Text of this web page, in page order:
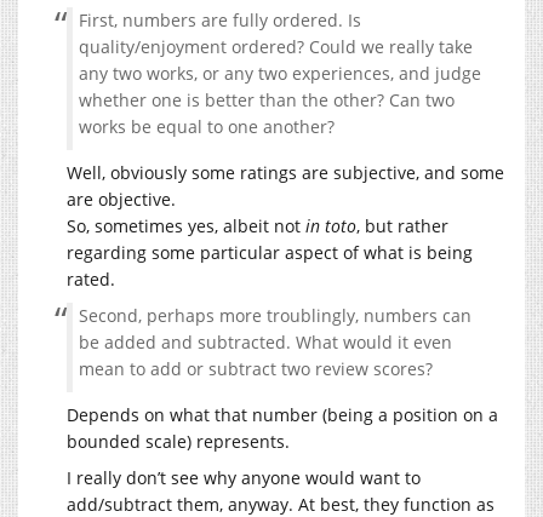
First, numbers are fully ordered. Is
quality/enjoyment ordered? Could we really take
any two works, or any two experiences, and judge
whether one is better than the other? Can two
works be equal to one another?
Well, obviously some ratings are subjective, and some
are objective.
So, sometimes yes, albeit not in toto, but rather
regarding some particular aspect of what is being
rated.
Second, perhaps more troublingly, numbers can
be added and subtracted. What would it even
mean to add or subtract two review scores?
Depends on what that number (being a position on a
bounded scale) represents.
I really don’t see why anyone would want to
add/subtract them, anyway. At best, they function as